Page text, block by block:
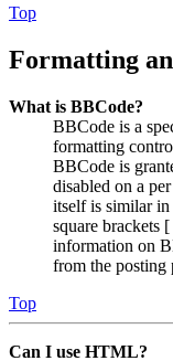
Top
Formatting
What is BBCode?
BBCode is a
formatting
BBCode is
disabled on a
itself is similar
square brackets
information on
from the posting
Top
Can I use HTML?